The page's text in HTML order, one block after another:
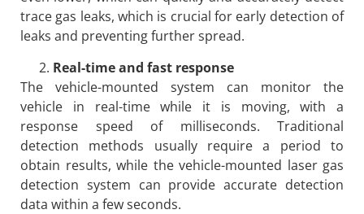
trace gas leaks, which is crucial for early detection of
leaks and preventing further spread.
Real-time and fast response
The vehicle-mounted system can monitor the
vehicle in real-time while it is moving, with a
response speed of milliseconds. Traditional
detection methods usually require a period to
obtain results, while the vehicle-mounted laser gas
detection system can provide accurate detection
data within a few seconds.